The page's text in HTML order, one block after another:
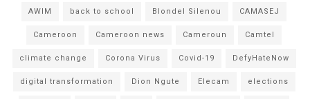
AWIM back to school Blondel Silenou CAMASEJ
Cameroon Cameroon news Cameroun Camtel
climate change Corona Virus Covid-19 DefyHateNow
digital transformation Dion Ngute Elecam elections